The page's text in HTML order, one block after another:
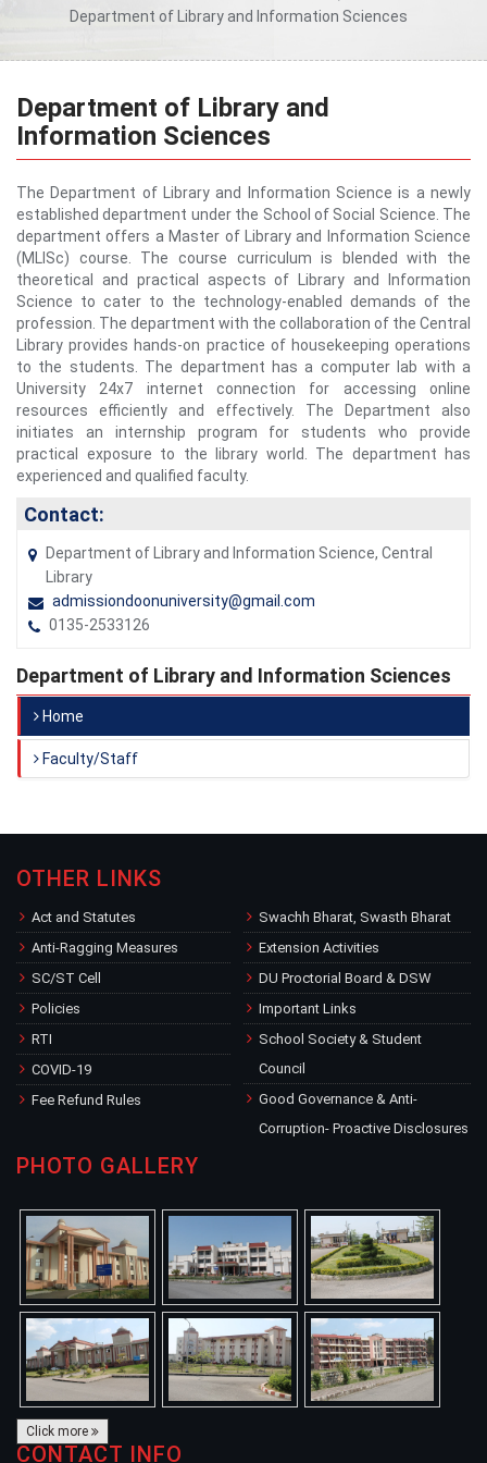
Department of Library and Information Sciences
Department of Library and
Information Sciences
The Department of Library and Information Science is a newly
established department under the School of Social Science. The
department offers a Master of Library and Information Science
(MLISc) course. The course curriculum is blended with the
theoretical and practical aspects of Library and Information
Science to cater to the technology-enabled demands of the
profession. The department with the collaboration of the Central
Library provides hands-on practice of housekeeping operations
to the students. The department has a computer lab with a
University 24x7 internet connection for accessing online
resources efficiently and effectively. The Department also
initiates an internship program for students who provide
practical exposure to the library world. The department has
experienced and qualified faculty.
Contact:
Department of Library and Information Science, Central
Library
admissiondoonuniversity@gmail.com
0135-2533126
Department of Library and Information Sciences
Home
Faculty/Staff
OTHER LINKS
Act and Statutes
Anti-Ragging Measures
SC/ST Cell
Policies
RTI
COVID-19
Fee Refund Rules
Swachh Bharat, Swasth Bharat
Extension Activities
DU Proctorial Board & DSW
Important Links
School Society & Student
Council
Good Governance & Anti-
Corruption- Proactive Disclosures
PHOTO GALLERY
Click more
CONTACT INFO